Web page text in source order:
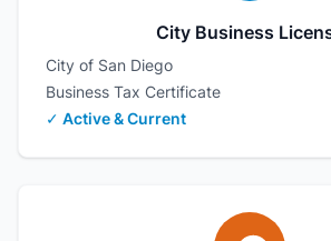
City Business
City of San Diego
Business Tax Certificate
✓ Active & Current